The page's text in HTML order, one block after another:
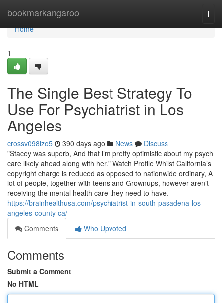
bookmarkangaroo
Home
Home
1
The Single Best Strategy To
Use For Psychiatrist in Los
Angeles
crossv098lzo5 390 days ago News
Discuss
"Stacey was superb, And that i’m pretty optimistic about my psych
care likely ahead along with her." Watch Profile Whilst California’s
copyright charge is reduced as opposed to nationwide ordinary, A
lot of people, together with teens and Grownups, however aren’t
receiving the mental health care they need to have.
https://brainhealthusa.com/psychiatrist-in-south-pasadena-los-
angeles-county-ca/
Comments
Who Upvoted
Comments
Submit a Comment
No HTML